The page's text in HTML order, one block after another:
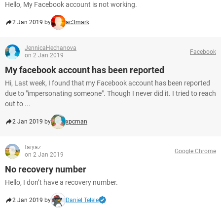
Hello, My Facebook account is not working.
2 Jan 2019 by ac3mark
JennicaHechanova
on 2 Jan 2019
Facebook
My facebook account has been reported
Hi, Last week, I found that my Facebook account has been reported
due to "impersonating someone". Though I never did it. I tried to reach
out to ...
2 Jan 2019 by xpcman
faiyaz
on 2 Jan 2019
Google Chrome
No recovery number
Hello, I don’t have a recovery number.
2 Jan 2019 by Daniel Telele